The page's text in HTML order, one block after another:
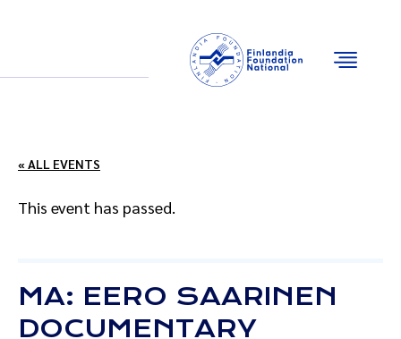
« ALL EVENTS
This event has passed.
MA: EERO SAARINEN
DOCUMENTARY